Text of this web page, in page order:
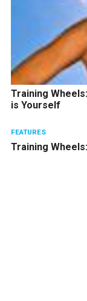
Training
is Yourself
FEATURES
Training